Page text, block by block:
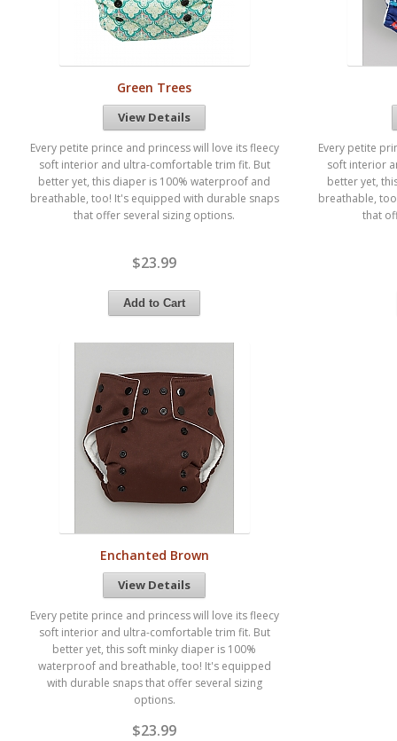
Green Trees
View Details
Every petite prince and princess will love its fleecy
soft interior and ultra-comfortable trim fit. But
better yet, this diaper is 100% waterproof and
breathable, too! It's equipped with durable snaps
that offer several sizing options.
$23.99
Every petite
soft interior
better yet,
breathable,
that
Enchanted Brown
View Details
Every petite prince and princess will love its fleecy
soft interior and ultra-comfortable trim fit. But
better yet, this soft minky diaper is 100%
waterproof and breathable, too! It's equipped
with durable snaps that offer several sizing
options.
$23.99